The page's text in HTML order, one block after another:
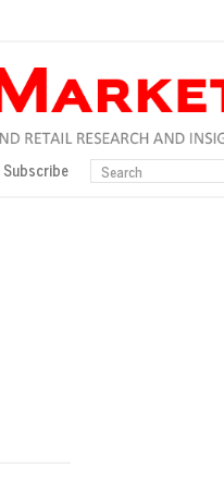
Subscribe